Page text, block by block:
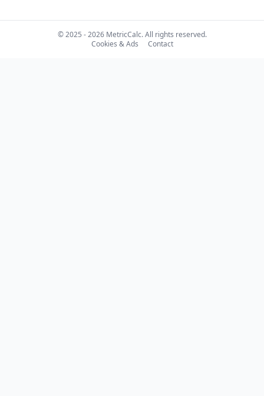
© 2025 - 2026 MetricCalc. All rights reserved.
Cookies & Ads
Contact